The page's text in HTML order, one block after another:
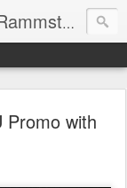
RAMMSTEIN | Welcome to the Rammstein collection by RC
Promo with